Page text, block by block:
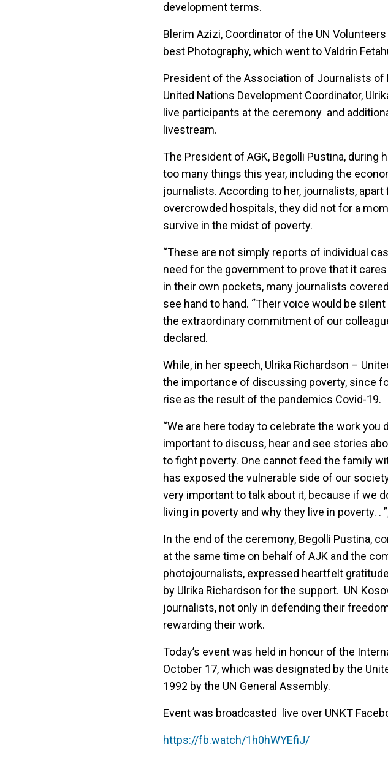
development terms.
Blerim Azizi, Coordinator of the UN
best Photography, which went to Valdrin
President of the Association of Journalists of
United Nations Development Coordinator,
live participants at the ceremony and
livestream.
The President of AGK, Begolli Pustina,
too many things this year, including the
journalists. According to her, journalists,
overcrowded hospitals, they did not for a
survive in the midst of poverty.
“These are not simply reports of individual
need for the government to prove that it
in their own pockets, many journalists
see hand to hand. “Their voice would be
the extraordinary commitment of our
declared.
While, in her speech, Ulrika Richardson –
the importance of discussing poverty, since
rise as the result of the pandemics Covid-19.
“We are here today to celebrate the work
important to discuss, hear and see stories
to fight poverty. One cannot feed the family
has exposed the vulnerable side of our
very important to talk about it, because if we
living in poverty and why they live in poverty. .
In the end of the ceremony, Begolli Pustina,
at the same time on behalf of AJK and the
photojournalists, expressed heartfelt
by Ulrika Richardson for the support. UN
journalists, not only in defending their
rewarding their work.
Today’s event was held in honour of the
October 17, which was designated by the
1992 by the UN General Assembly.
Event was broadcasted live over UNKT
https://fb.watch/1h0hWYEfiJ/